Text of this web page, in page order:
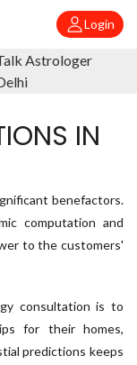
Login
Astrologer
IN
benefactors.
computation and
to the customers'
consultation is to
for their homes,
predictions keeps